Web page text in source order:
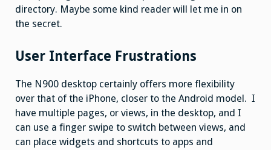
directory. Maybe some kind reader will let me in on
the secret.
User Interface Frustrations
The N900 desktop certainly offers more flexibility
over that of the iPhone, closer to the Android model. I
have multiple pages, or views, in the desktop, and I
can use a finger swipe to switch between views, and
can place widgets and shortcuts to apps and